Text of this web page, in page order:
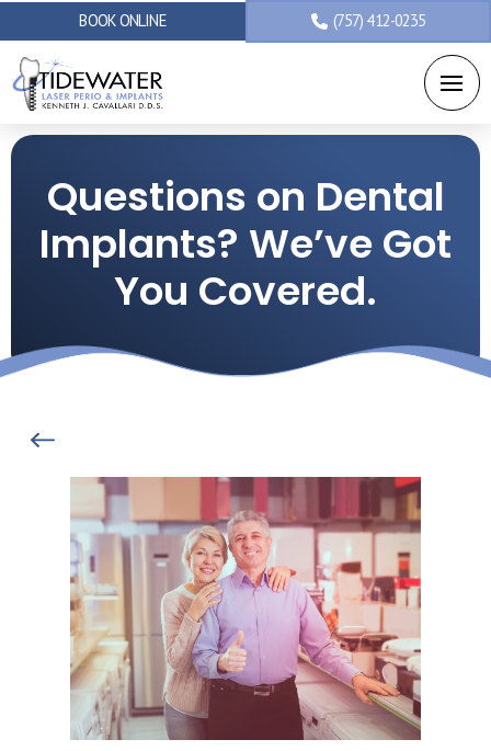
BOOK ONLINE (757) 412-0235
Questions on Dental
Implants? We’ve Got
You Covered.